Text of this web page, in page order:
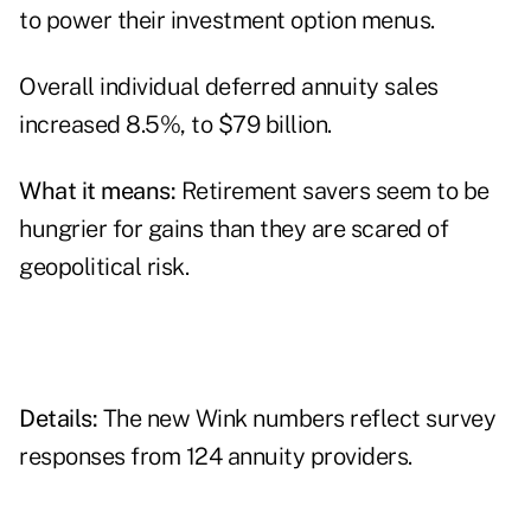
to power their investment option menus.
Overall individual deferred annuity sales
increased 8.5%, to $79 billion.
What it means: Retirement savers seem to be
hungrier for gains than they are scared of
geopolitical risk.
Details: The new Wink numbers reflect survey
responses from 124 annuity providers.